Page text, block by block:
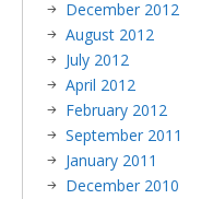
December 2012
August 2012
July 2012
April 2012
February 2012
September 2011
January 2011
December 2010